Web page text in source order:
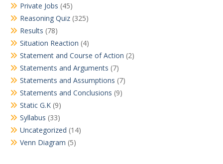
Private Jobs (45)
Reasoning Quiz (325)
Results (78)
Situation Reaction (4)
Statement and Course of Action (2)
Statements and Arguments (7)
Statements and Assumptions (7)
Statements and Conclusions (9)
Static G.K (9)
Syllabus (33)
Uncategorized (14)
Venn Diagram (5)